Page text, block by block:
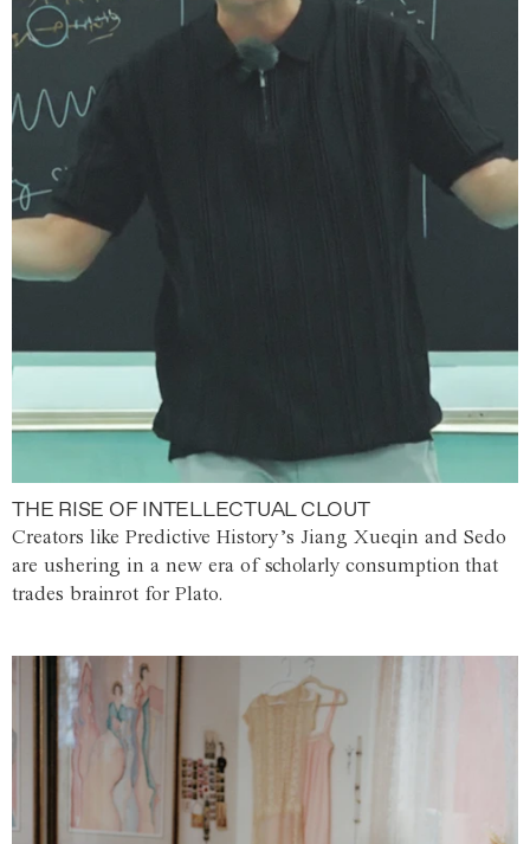
THE RISE OF INTELLECTUAL CLOUT
Creators like Predictive History’s Jiang Xueqin and Sedo
are ushering in a new era of scholarly consumption that
trades brainrot for Plato.